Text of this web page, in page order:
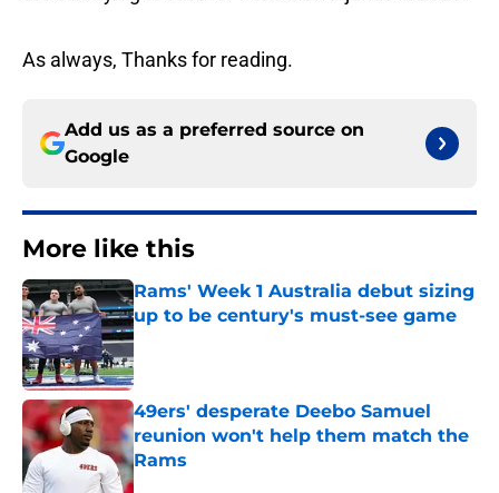
As always, Thanks for reading.
Add us as a preferred source on
Google
More like this
Rams' Week 1 Australia debut sizing
up to be century's must-see game
Published by on Invalid Date
49ers' desperate Deebo Samuel
reunion won't help them match the
Rams
Published by on Invalid Date